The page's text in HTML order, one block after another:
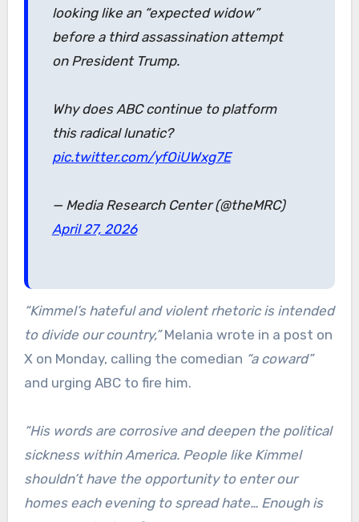
looking like an “expected widow”
before a third assassination attempt
on President Trump.
Why does ABC continue to platform
this radical lunatic?
pic.twitter.com/yfOiUWxg7E
— Media Research Center (@theMRC)
April 27, 2026
“Kimmel’s hateful and violent rhetoric is intended
to divide our country,”Melania wrote in a post on
X on Monday, calling the comedian “a coward”
and urging ABC to fire him.
“His words are corrosive and deepen the political
sickness within America. People like Kimmel
shouldn’t have the opportunity to enter our
homes each evening to spread hate… Enough is